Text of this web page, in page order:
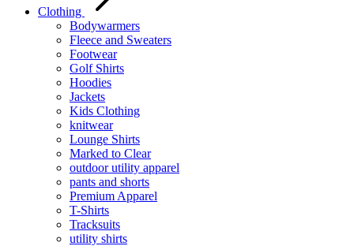
Clothing
Bodywarmers
Fleece and Sweaters
Footwear
Golf Shirts
Hoodies
Jackets
Kids Clothing
knitwear
Lounge Shirts
Marked to Clear
outdoor utility apparel
pants and shorts
Premium Apparel
T-Shirts
Tracksuits
utility shirts